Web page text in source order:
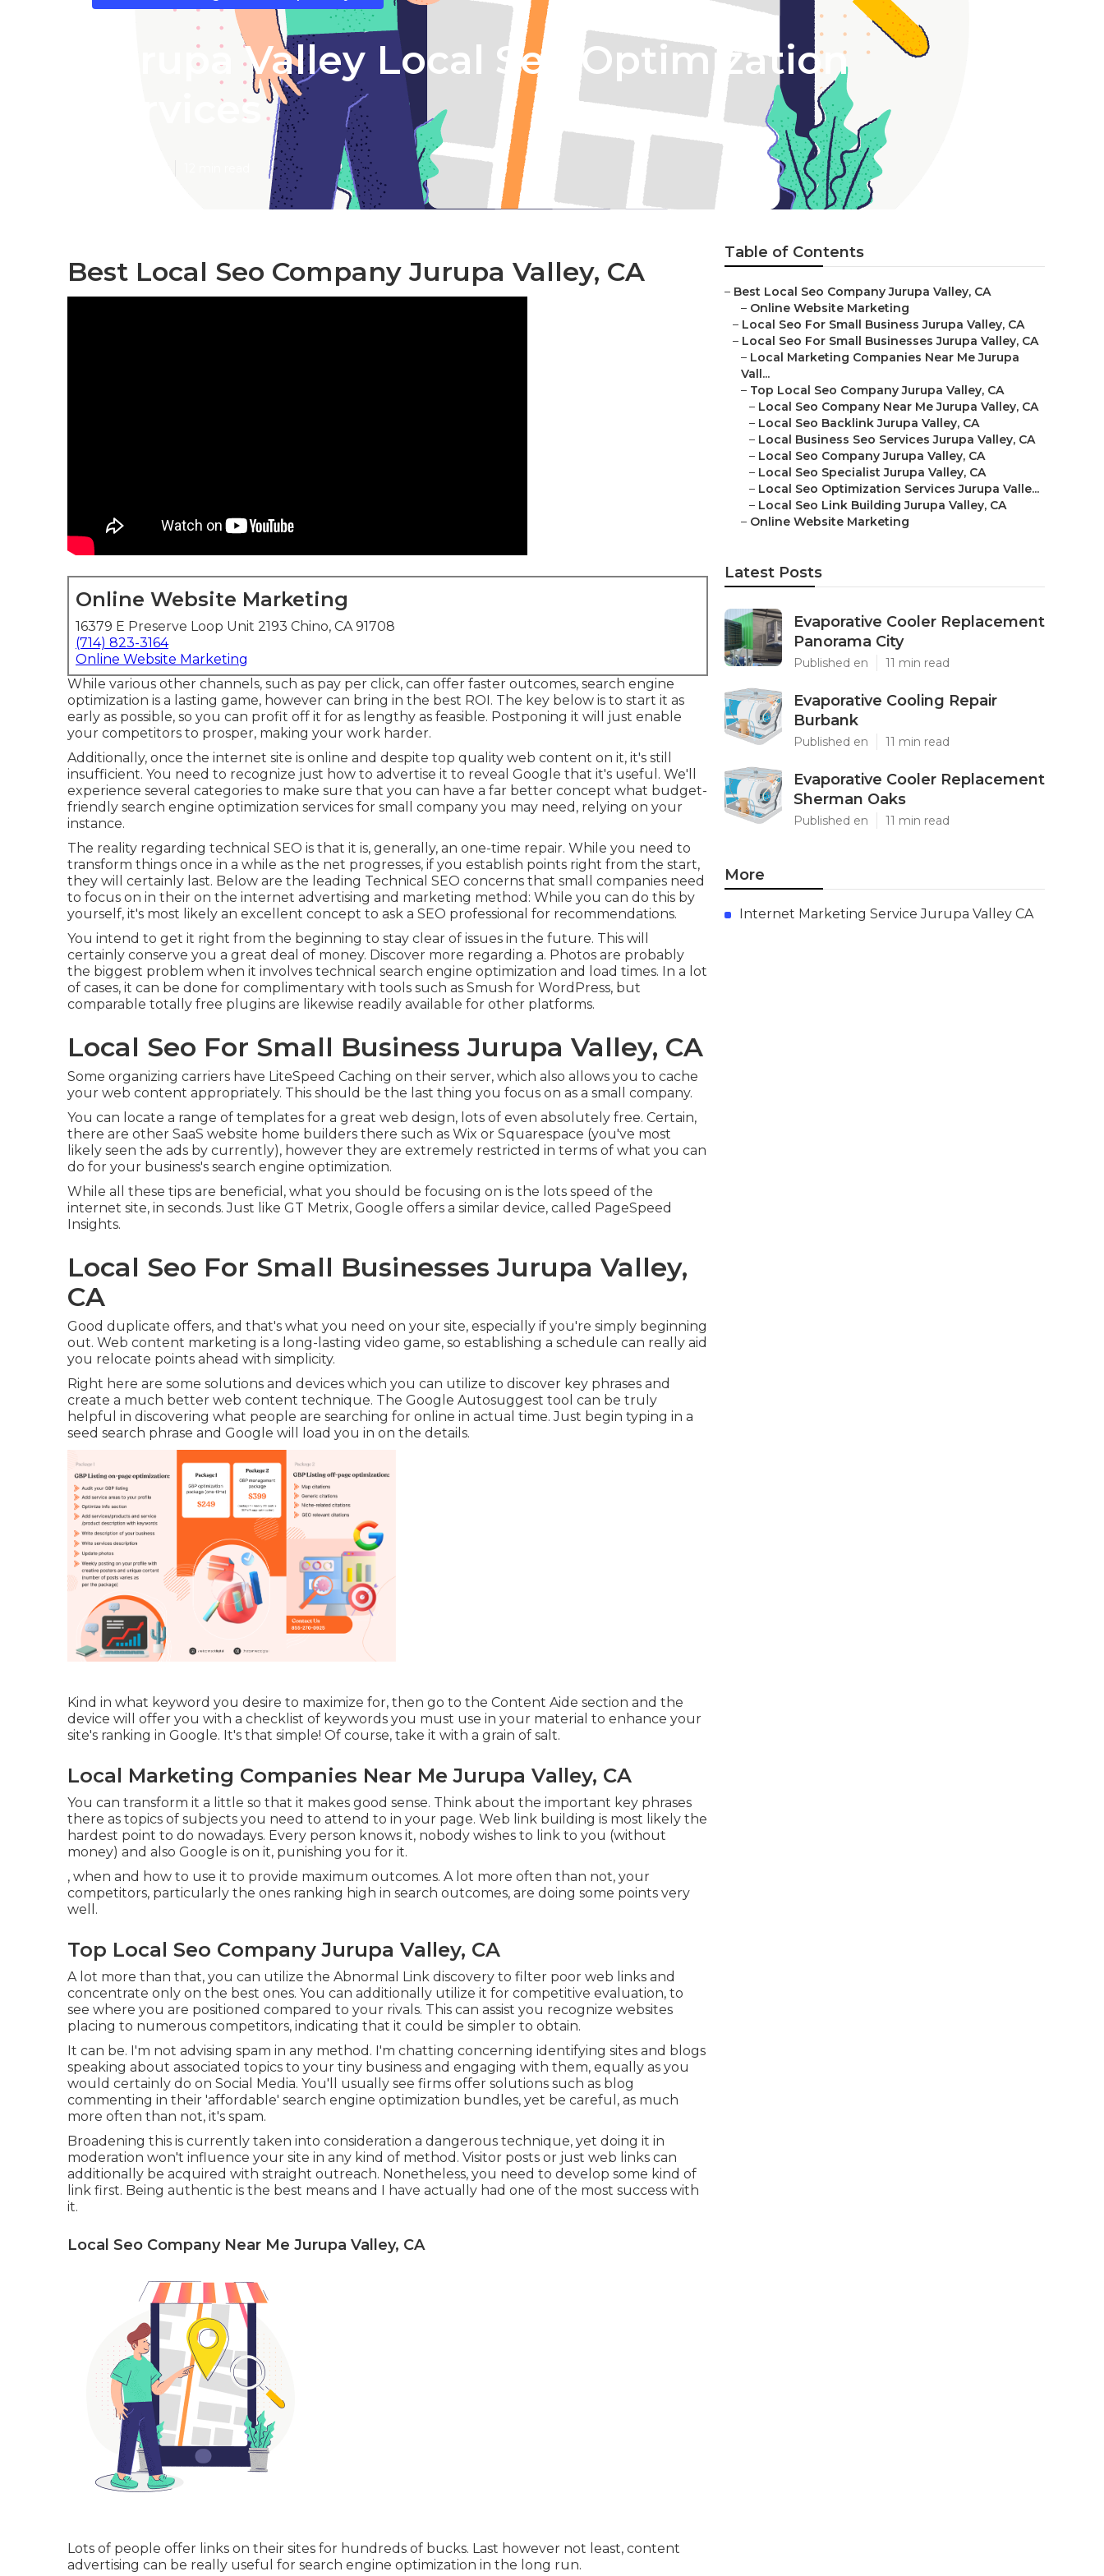
Jurupa Valley Local Seo Optimization
Services
Best Local Seo Company Jurupa Valley, CA
Online Website Marketing
16379 E Preserve Loop Unit 2193 Chino, CA 91708
(714) 823-3164
Online Website Marketing
While various other channels, such as pay per click, can offer faster outcomes, search engine
optimization is a lasting game, however can bring in the best ROI. The key below is to start it as
early as possible, so you can profit off it for as lengthy as feasible. Postponing it will just enable
your competitors to prosper, making your work harder.
Additionally, once the internet site is online and despite top quality web content on it, it's still
insufficient. You need to recognize just how to advertise it to reveal Google that it's useful. We'll
experience several categories to make sure that you can have a far better concept what budget-
friendly search engine optimization services for small company you may need, relying on your
instance.
The reality regarding technical SEO is that it is, generally, an one-time repair. While you need to
transform things once in a while as the net progresses, if you establish points right from the start,
they will certainly last. Below are the leading Technical SEO concerns that small companies need
to focus on in their on the internet advertising and marketing method: While you can do this by
yourself, it's most likely an excellent concept to ask a SEO professional for recommendations.
You intend to get it right from the beginning to stay clear of issues in the future. This will
certainly conserve you a great deal of money. Discover more regarding a. Photos are probably
the biggest problem when it involves technical search engine optimization and load times. In a lot
of cases, it can be done for complimentary with tools such as Smush for WordPress, but
comparable totally free plugins are likewise readily available for other platforms.
Local Seo For Small Business Jurupa Valley, CA
Some organizing carriers have LiteSpeed Caching on their server, which also allows you to cache
your web content appropriately. This should be the last thing you focus on as a small company.
You can locate a range of templates for a great web design, lots of even absolutely free. Certain,
there are other SaaS website home builders there such as Wix or Squarespace (you've most
likely seen the ads by currently), however they are extremely restricted in terms of what you can
do for your business's search engine optimization.
While all these tips are beneficial, what you should be focusing on is the lots speed of the
internet site, in seconds. Just like GT Metrix, Google offers a similar device, called PageSpeed
Insights.
Local Seo For Small Businesses Jurupa Valley,
CA
Good duplicate offers, and that's what you need on your site, especially if you're simply beginning
out. Web content marketing is a long-lasting video game, so establishing a schedule can really aid
you relocate points ahead with simplicity.
Right here are some solutions and devices which you can utilize to discover key phrases and
create a much better web content technique. The Google Autosuggest tool can be truly
helpful in discovering what people are searching for online in actual time. Just begin typing in a
seed search phrase and Google will load you in on the details.
Kind in what keyword you desire to maximize for, then go to the Content Aide section and the
device will offer you with a checklist of keywords you must use in your material to enhance your
site's ranking in Google. It's that simple! Of course, take it with a grain of salt.
Local Marketing Companies Near Me Jurupa Valley, CA
You can transform it a little so that it makes good sense. Think about the important key phrases
there as topics of subjects you need to attend to in your page. Web link building is most likely the
hardest point to do nowadays. Every person knows it, nobody wishes to link to you (without
money) and also Google is on it, punishing you for it.
, when and how to use it to provide maximum outcomes. A lot more often than not, your
competitors, particularly the ones ranking high in search outcomes, are doing some points very
well.
Top Local Seo Company Jurupa Valley, CA
A lot more than that, you can utilize the Abnormal Link discovery to filter poor web links and
concentrate only on the best ones. You can additionally utilize it for competitive evaluation, to
see where you are positioned compared to your rivals. This can assist you recognize websites
placing to numerous competitors, indicating that it could be simpler to obtain.
It can be. I'm not advising spam in any method. I'm chatting concerning identifying sites and blogs
speaking about associated topics to your tiny business and engaging with them, equally as you
would certainly do on Social Media. You'll usually see firms offer solutions such as blog
commenting in their 'affordable' search engine optimization bundles, yet be careful, as much
more often than not, it's spam.
Broadening this is currently taken into consideration a dangerous technique, yet doing it in
moderation won't influence your site in any kind of method. Visitor posts or just web links can
additionally be acquired with straight outreach. Nonetheless, you need to develop some kind of
link first. Being authentic is the best means and I have actually had one of the most success with
it.
Local Seo Company Near Me Jurupa Valley, CA
Lots of people offer links on their sites for hundreds of bucks. Last however not least, content
advertising can be really useful for search engine optimization in the long run.
Table of Contents
– Best Local Seo Company Jurupa Valley, CA
– Online Website Marketing
– Local Seo For Small Business Jurupa Valley, CA
– Local Seo For Small Businesses Jurupa Valley, CA
– Local Marketing Companies Near Me Jurupa
Vall...
– Top Local Seo Company Jurupa Valley, CA
– Local Seo Company Near Me Jurupa Valley, CA
– Local Seo Backlink Jurupa Valley, CA
– Local Business Seo Services Jurupa Valley, CA
– Local Seo Company Jurupa Valley, CA
– Local Seo Specialist Jurupa Valley, CA
– Local Seo Optimization Services Jurupa Valle...
– Local Seo Link Building Jurupa Valley, CA
– Online Website Marketing
Latest Posts
Evaporative Cooler Replacement
Panorama City
Published en 11 min read
Evaporative Cooling Repair
Burbank
Published en 11 min read
Evaporative Cooler Replacement
Sherman Oaks
Published en 11 min read
More
Internet Marketing Service Jurupa Valley CA